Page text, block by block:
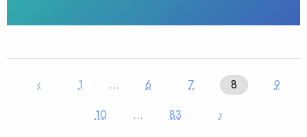
‹ 1 … 6 7 8
9
10
… 83 ›